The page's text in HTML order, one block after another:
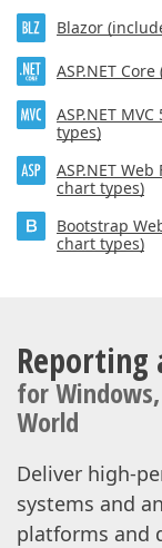
Blazor
ASP.NET
ASP.NET
types)
ASP.NET
chart types)
Bootstrap
chart types)
Reporting
for
World
Deliver high-
systems and
platforms and